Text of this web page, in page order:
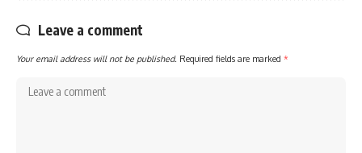
Leave a comment
Your email address will not be published. Required fields are marked *